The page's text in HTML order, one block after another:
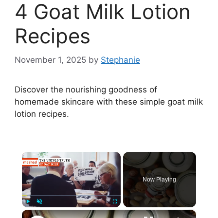
4 Goat Milk Lotion
Recipes
November 1, 2025 by Stephanie
Discover the nourishing goodness of
homemade skincare with these simple goat milk
lotion recipes.
×
Play Unmute Fullscreen
Now Playing
×